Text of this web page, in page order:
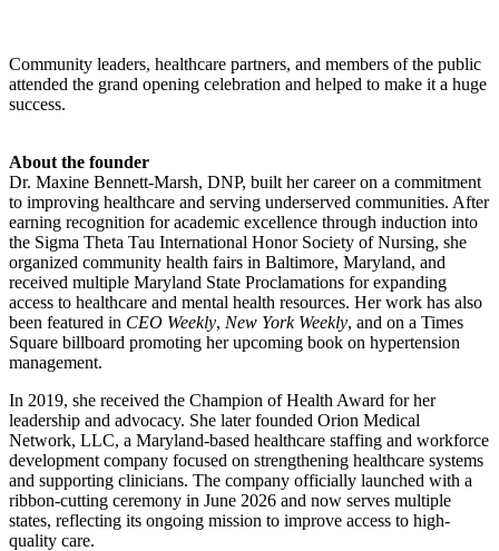
Community leaders, healthcare partners, and members of the public
attended the grand opening celebration and helped to make it a huge
success.
About the founder
Dr. Maxine Bennett-Marsh, DNP, built her career on a commitment
to improving healthcare and serving underserved communities. After
earning recognition for academic excellence through induction into
the Sigma Theta Tau International Honor Society of Nursing, she
organized community health fairs in Baltimore, Maryland, and
received multiple Maryland State Proclamations for expanding
access to healthcare and mental health resources. Her work has also
been featured in CEO Weekly, New York Weekly, and on a Times
Square billboard promoting her upcoming book on hypertension
management.
In 2019, she received the Champion of Health Award for her
leadership and advocacy. She later founded Orion Medical
Network, LLC, a Maryland-based healthcare staffing and workforce
development company focused on strengthening healthcare systems
and supporting clinicians. The company officially launched with a
ribbon-cutting ceremony in June 2026 and now serves multiple
states, reflecting its ongoing mission to improve access to high-
quality care.